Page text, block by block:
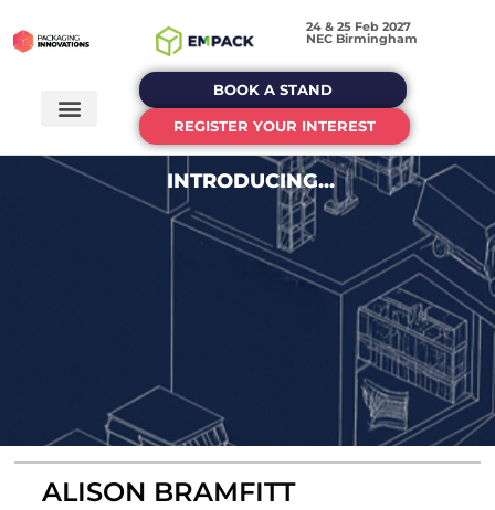
24 & 25 Feb 2027
NEC Birmingham
BOOK A STAND
REGISTER YOUR INTEREST
INTRODUCING...
ALISON BRAMFITT